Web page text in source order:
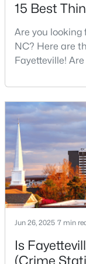
15 Best
Are you looking
NC? Here are
Fayetteville!
military history
cultural
exceptional
professionals
live, visit
Jun 26, 2025 7 min
Is
(Crime